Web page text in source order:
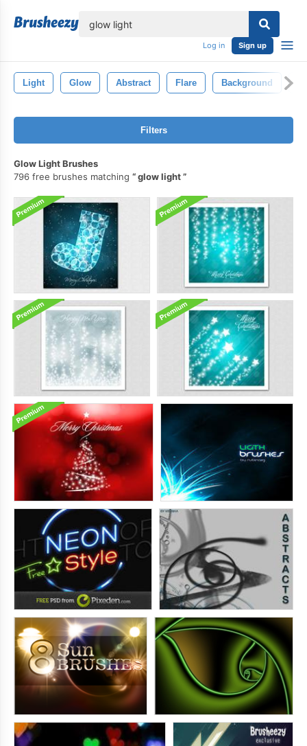
Log in Sign up
Light Glow Abstract Flare Background
Filters
Glow Light Brushes
796 free brushes matching
glow light